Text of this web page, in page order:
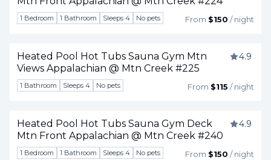
1 Bedroom 1 Bathroom Sleeps 4 No pets From $150 / night
Heated Pool Hot Tubs Sauna Gym Mtn
Views Appalachian @ Mtn Creek #225
4.9
1 Bathroom Sleeps 4 No pets From $115 / night
Heated Pool Hot Tubs Sauna Gym Deck
Mtn Front Appalachian @ Mtn Creek #240
4.9
1 Bedroom 1 Bathroom Sleeps 4 No pets From $150 / night